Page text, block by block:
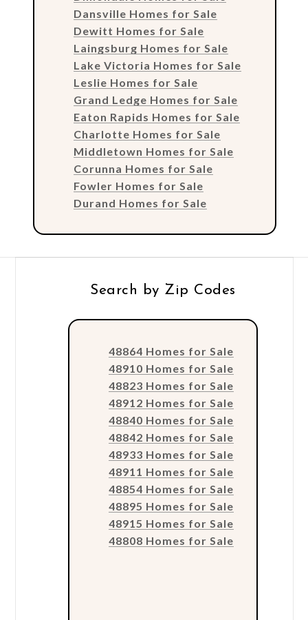
Dansville Homes for Sale
Dewitt Homes for Sale
Laingsburg Homes for Sale
Lake Victoria Homes for Sale
Leslie Homes for Sale
Grand Ledge Homes for Sale
Eaton Rapids Homes for Sale
Charlotte Homes for Sale
Middletown Homes for Sale
Corunna Homes for Sale
Fowler Homes for Sale
Durand Homes for Sale
Search by Zip Codes
48864 Homes for Sale
48910 Homes for Sale
48823 Homes for Sale
48912 Homes for Sale
48840 Homes for Sale
48842 Homes for Sale
48933 Homes for Sale
48911 Homes for Sale
48854 Homes for Sale
48895 Homes for Sale
48915 Homes for Sale
48808 Homes for Sale